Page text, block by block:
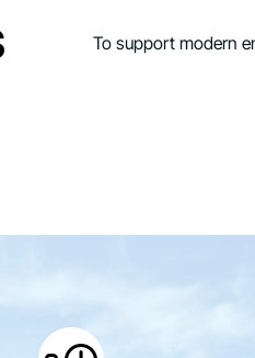
To support modern